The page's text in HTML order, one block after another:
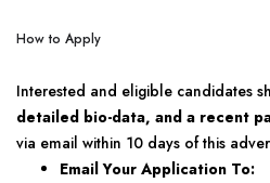
How to Apply
Interested and eligible candidates
detailed bio-data, and a recent
via email within 10 days of this
Email Your Application To: